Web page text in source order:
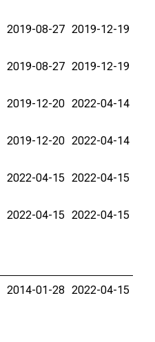
2019-08-27 2019-12-19
2019-08-27 2019-12-19
2019-12-20 2022-04-14
2019-12-20 2022-04-14
2022-04-15 2022-04-15
2022-04-15 2022-04-15
2014-01-28 2022-04-15